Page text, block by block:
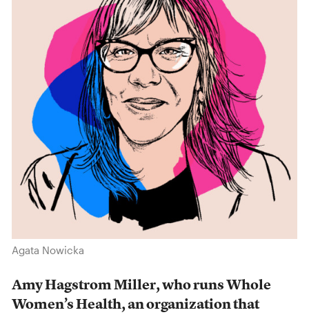
Agata Nowicka
Amy Hagstrom Miller, who runs Whole
Women’s Health, an organization that